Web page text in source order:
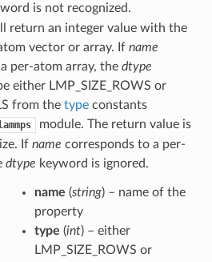
is not recognized.
return an integer value with the
vector or array. If name
per-atom array, the dtype
either LMP_SIZE_ROWS or
from the typeconstants
lammps
module. The return value is
If name corresponds to a per-
dtype keyword is ignored.
name (string) – name of the
property
type (int) – either
LMP_SIZE_ROWS or